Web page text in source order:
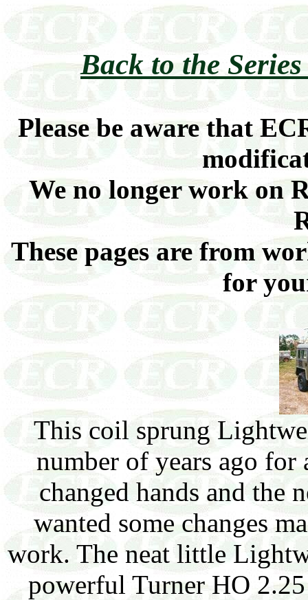
Back to the
Please be aware that
We no longer work on
These pages are from
for
This coil sprung
number of years ago
changed hands and the
wanted some changes
work. The neat little
powerful Turner HO